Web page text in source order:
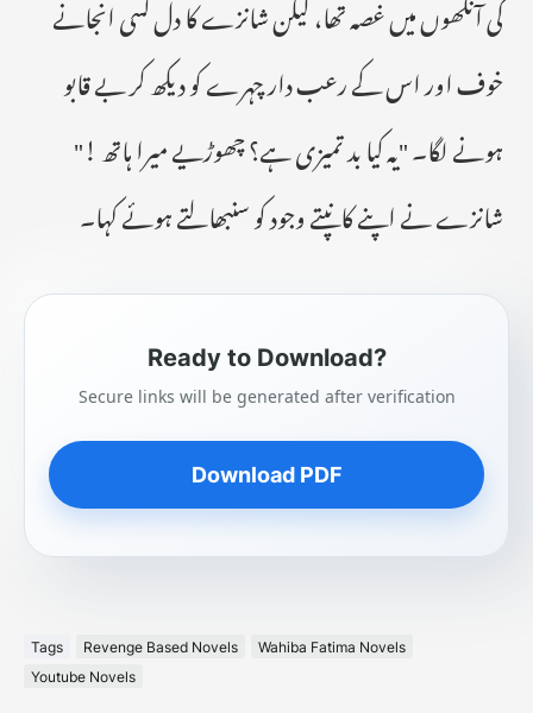
کی آنکھوں میں غصہ تھا، لیکن شانزے کا دل کسی انجانے
خوف اور اس کے رعب دار چہرے کو دیکھ کر بے قابو
ہونے لگا۔ "یہ کیا بد تمیزی ہے؟ چھوڑیے میرا ہاتھ !"
شانزے نے اپنے کانپتے وجود کو سنبھالتے ہوئے کہا۔
Ready to Download?
Secure links will be generated after verification
Download PDF
Tags Revenge Based Novels
Wahiba Fatima Novels
Youtube Novels